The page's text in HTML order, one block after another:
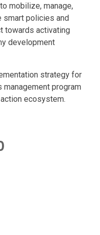
mobilize, manage,
smart policies and
towards activating
development
strategy for
management program
ecosystem.